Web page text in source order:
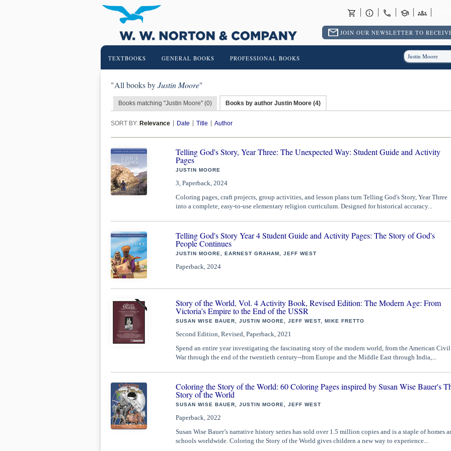
JOIN OUR NEWSLETTER TO
TEXTBOOKS GENERAL BOOKS PROFESSIONAL BOOKS
"All books byJustin Moore"
Books matching "Justin Moore" (0) Books by author Justin Moore (4)
SORT BY: Relevance Date Title Author
Telling God's Story, Year Three: The Unexpected Way: Student Guide and Activity
Pages
JUSTIN MOORE
3, Paperback, 2024
Coloring pages, craft projects, group activities, and lesson plans turn Telling God's Story, Year Three
into a complete, easy-to-use elementary religion curriculum. Designed for historical accuracy...
Telling God's Story Year 4 Student Guide and Activity Pages: The Story of God's
People Continues
JUSTIN MOORE, EARNEST GRAHAM, JEFF WEST
Paperback, 2024
Story of the World, Vol. 4 Activity Book, Revised Edition: The Modern Age: From
Victoria's Empire to the End of the USSR
SUSAN WISE BAUER, JUSTIN MOORE, JEFF WEST, MIKE FRETTO
Second Edition, Revised, Paperback, 2021
Spend an entire year investigating the fascinating story of the modern world, from the American Civil
War through the end of the twentieth century--from Europe and the Middle East through India,...
Coloring the Story of the World: 60 Coloring Pages inspired by Susan Wise Bauer's
Story of the World
SUSAN WISE BAUER, JUSTIN MOORE, JEFF WEST
Paperback, 2022
Susan Wise Bauer’s narrative history series has sold over 1.5 million copies and is a staple of homes
schools worldwide. Coloring the Story of the World gives children a new way to experience...